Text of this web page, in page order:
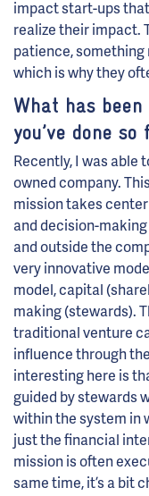
impact start-ups
realize their impact.
patience,
which is why they
What has
you’ve done
Recently, I was able
owned company.
mission takes
and decision-
and outside the
very innovative
model, capital
making (stewards).
traditional venture
influence through
interesting here is
guided by stewards
within the system in
just the financial
mission is often
same time, it’s a bit